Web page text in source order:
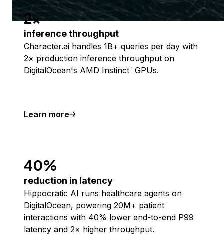
2x
inference throughput
Character.ai handles 1B+ queries per day with
2× production inference throughput on
DigitalOcean's AMD Instinct™ GPUs.
Learn more
40%
reduction in latency
Hippocratic AI runs healthcare agents on
DigitalOcean, powering 20M+ patient
interactions with 40% lower end-to-end P99
latency and 2× higher throughput.